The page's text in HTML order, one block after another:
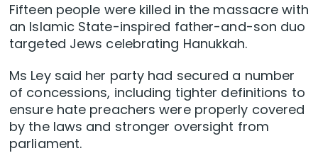
Fifteen people were killed in the massacre with
an Islamic State-inspired father-and-son duo
targeted Jews celebrating Hanukkah.
Ms Ley said her party had secured a number
of concessions, including tighter definitions to
ensure hate preachers were properly covered
by the laws and stronger oversight from
parliament.